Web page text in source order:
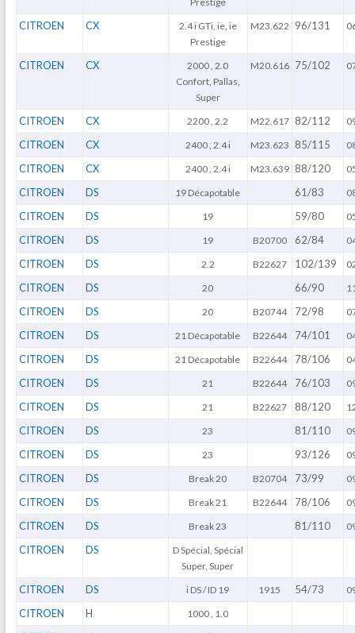
CITROEN CX
2.4 i GTi, ie, ie
Prestige
M23.622 96/131
CITROEN CX
2000 , 2.0
Confort, Pallas,
Super
M20.616 75/102
CITROEN CX 2200 , 2.2 M22.617 82/112
CITROEN CX 2400 , 2.4 i M23.623 85/115
CITROEN CX 2400 , 2.4 i M23.639 88/120
CITROEN DS 19 Décapotable 61/83
CITROEN DS 19 59/80
CITROEN DS 19 B20700 62/84
CITROEN DS 2.2 B22627 102/139
CITROEN DS 20 66/90
CITROEN DS 20 B20744 72/98
CITROEN DS 21 Décapotable B22644 74/101
CITROEN DS 21 Décapotable B22644 78/106
CITROEN DS 21 B22644 76/103
CITROEN DS 21 B22627 88/120
CITROEN DS 23 81/110
CITROEN DS 23 93/126
CITROEN DS Break 20 B20704 73/99
CITROEN DS Break 21 B22644 78/106
CITROEN DS Break 23 81/110
CITROEN DS
D Spécial, Spécial
Super, Super
CITROEN DS i DS / ID 19 1915 54/73
CITROEN H 1000 , 1.0